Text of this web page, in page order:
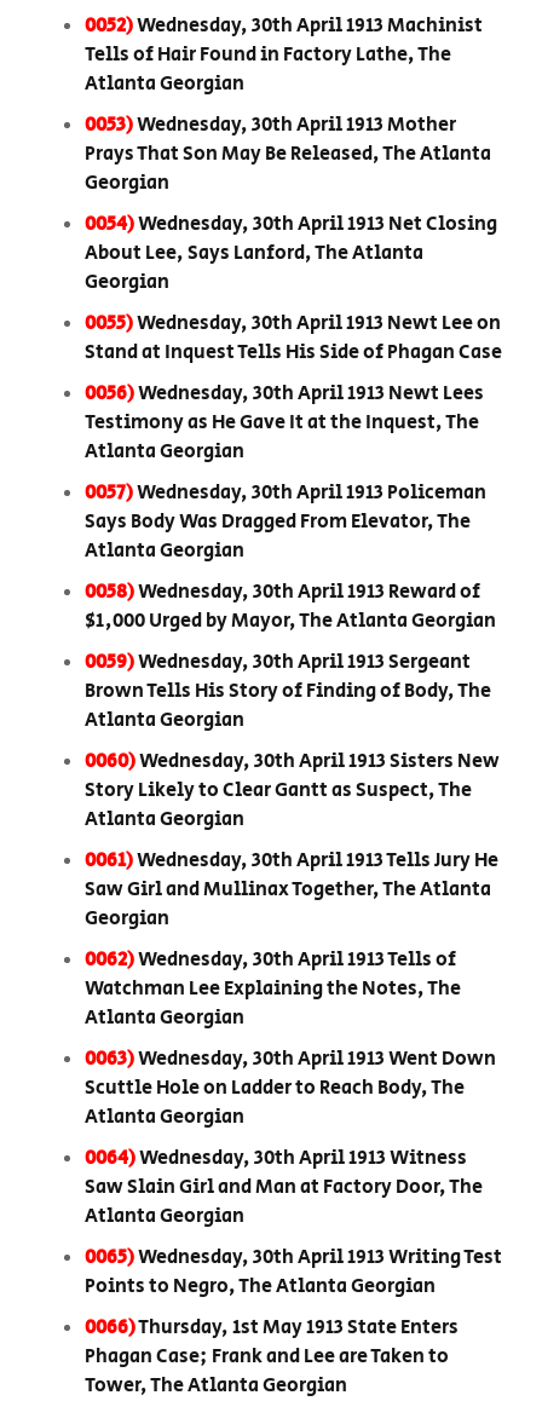
0052)Wednesday, 30th April 1913 Machinist
Tells of Hair Found in Factory Lathe, The
Atlanta Georgian
0053)Wednesday, 30th April 1913 Mother
Prays That Son May Be Released, The Atlanta
Georgian
0054)Wednesday, 30th April 1913 Net Closing
About Lee, Says Lanford, The Atlanta
Georgian
0055)Wednesday, 30th April 1913 Newt Lee on
Stand at Inquest Tells His Side of Phagan Case
0056)Wednesday, 30th April 1913 Newt Lees
Testimony as He Gave It at the Inquest, The
Atlanta Georgian
0057)Wednesday, 30th April 1913 Policeman
Says Body Was Dragged From Elevator, The
Atlanta Georgian
0058)Wednesday, 30th April 1913 Reward of
$1,000 Urged by Mayor, The Atlanta Georgian
0059)Wednesday, 30th April 1913 Sergeant
Brown Tells His Story of Finding of Body, The
Atlanta Georgian
0060)Wednesday, 30th April 1913 Sisters New
Story Likely to Clear Gantt as Suspect, The
Atlanta Georgian
0061)Wednesday, 30th April 1913 Tells Jury He
Saw Girl and Mullinax Together, The Atlanta
Georgian
0062)Wednesday, 30th April 1913 Tells of
Watchman Lee Explaining the Notes, The
Atlanta Georgian
0063)Wednesday, 30th April 1913 Went Down
Scuttle Hole on Ladder to Reach Body, The
Atlanta Georgian
0064)Wednesday, 30th April 1913 Witness
Saw Slain Girl and Man at Factory Door, The
Atlanta Georgian
0065)Wednesday, 30th April 1913 Writing Test
Points to Negro, The Atlanta Georgian
0066)Thursday, 1st May 1913 State Enters
Phagan Case; Frank and Lee are Taken to
Tower, The Atlanta Georgian